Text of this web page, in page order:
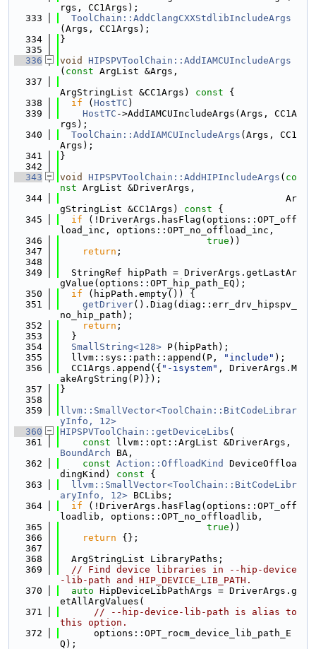
rgs, CC1Args);
  333
ToolChain::AddClangCXXStdlibIncludeArgs
(Args, CC1Args);
  334
}
  335
  336
void
HIPSPVToolChain::AddIAMCUIncludeArgs
( const ArgList &Args,
  337
ArgStringList &CC1Args)
const {
  338
if ( HostTC )
  339
HostTC ->AddIAMCUIncludeArgs(Args, CC1A
rgs);
  340
ToolChain::AddIAMCUIncludeArgs (Args, CC1
Args);
  341
}
  342
  343
void HIPSPVToolChain::AddHIPIncludeArgs ( co
nst ArgList &DriverArgs,
  344
                                        Ar
gStringList &CC1Args)
const {
  345
if (!DriverArgs.hasFlag(options::OPT_off
load_inc, options::OPT_no_offload_inc,
  346
true ))
  347
return ;
  348
  349
  StringRef hipPath = DriverArgs.getLastAr
gValue(options::OPT_hip_path_EQ);
  350
if (hipPath.empty()) {
  351
getDriver().Diag(diag::err_drv_hipspv_
no_hip_path);
  352
return ;
  353
  }
  354
SmallString<128> P(hipPath);
  355
  llvm::sys::path::append(P,
"include" );
  356
  CC1Args.append({
"-isystem" , DriverArgs.M
akeArgString(P)});
  357
}
  358
  359
llvm::SmallVector<ToolChain::BitCodeLibrar
yInfo, 12>
  360
HIPSPVToolChain::getDeviceLibs (
  361
const
BoundArch BA,
  362
const Action::OffloadKind
DeviceOffloa
dingKind)
const {
  363
llvm::SmallVector<ToolChain::BitCodeLibr
aryInfo, 12> BCLibs;
  364
if (!DriverArgs.hasFlag(options::OPT_off
loadlib, options::OPT_no_offloadlib,
  365
true ))
  366
return {};
  367
  368
  ArgStringList LibraryPaths;
  369
// Find device libraries in --hip-device
-lib-path and HIP_DEVICE_LIB_PATH.
  370
auto HipDeviceLibPathArgs = DriverArgs.g
etAllArgValues(
  371
// --hip-device-lib-path is alias to
this option.
  372
      options::OPT_rocm_device_lib_path_E
Q);